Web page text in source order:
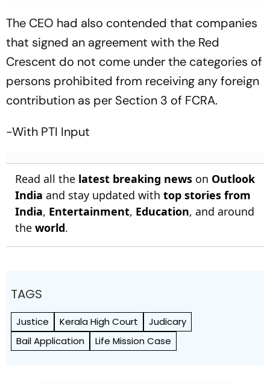
The CEO had also contended that companies
that signed an agreement with the Red
Crescent do not come under the categories of
persons prohibited from receiving any foreign
contribution as per Section 3 of FCRA.
-With PTI Input
Read all the latest breaking news on Outlook
India and stay updated with top stories from
India, Entertainment, Education, and around
the world.
TAGS
Justice Kerala High Court
Judicary
Bail Application
Life Mission Case